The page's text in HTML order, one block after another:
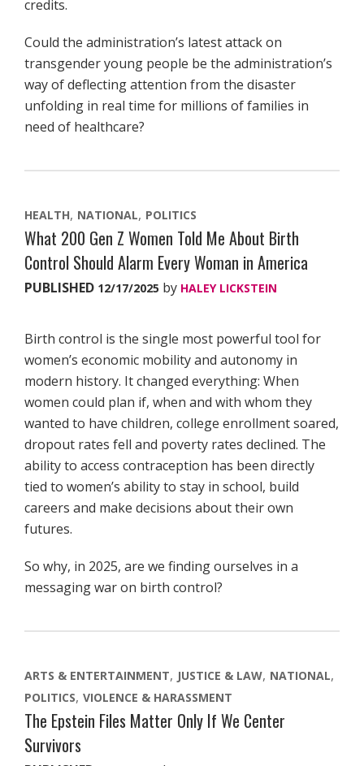
credits.
Could the administration’s latest attack on
transgender young people be the administration’s
way of deflecting attention from the disaster
unfolding in real time for millions of families in
need of healthcare?
HEALTH NATIONAL POLITICS
What 200 Gen Z Women Told Me About Birth
Control Should Alarm Every Woman in America
PUBLISHED 12/17/2025 by HALEY LICKSTEIN
Birth control is the single most powerful tool for
women’s economic mobility and autonomy in
modern history. It changed everything: When
women could plan if, when and with whom they
wanted to have children, college enrollment soared,
dropout rates fell and poverty rates declined. The
ability to access contraception has been directly
tied to women’s ability to stay in school, build
careers and make decisions about their own
futures.
So why, in 2025, are we finding ourselves in a
messaging war on birth control?
ARTS & ENTERTAINMENT JUSTICE & LAW NATIONAL
POLITICS VIOLENCE & HARASSMENT
The Epstein Files Matter Only If We Center
Survivors